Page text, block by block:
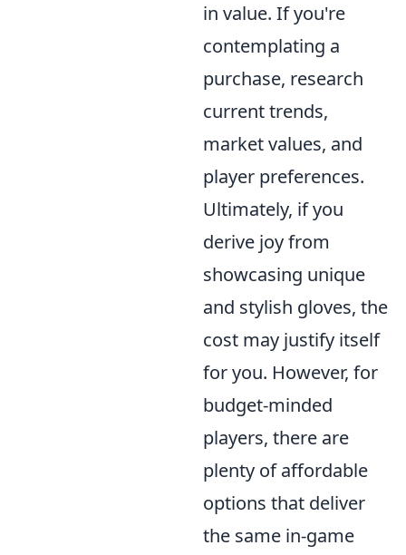
in value. If you're
contemplating a
purchase, research
current trends,
market values, and
player preferences.
Ultimately, if you
derive joy from
showcasing unique
and stylish gloves, the
cost may justify itself
for you. However, for
budget-minded
players, there are
plenty of affordable
options that deliver
the same in-game